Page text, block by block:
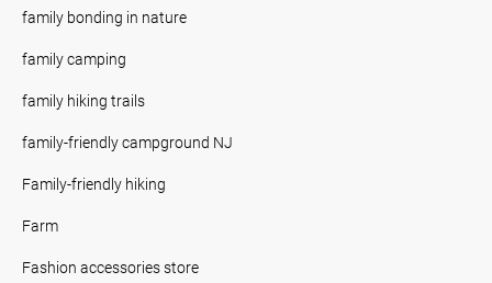
family bonding in nature
family camping
family hiking trails
family-friendly campground NJ
Family-friendly hiking
Farm
Fashion accessories store